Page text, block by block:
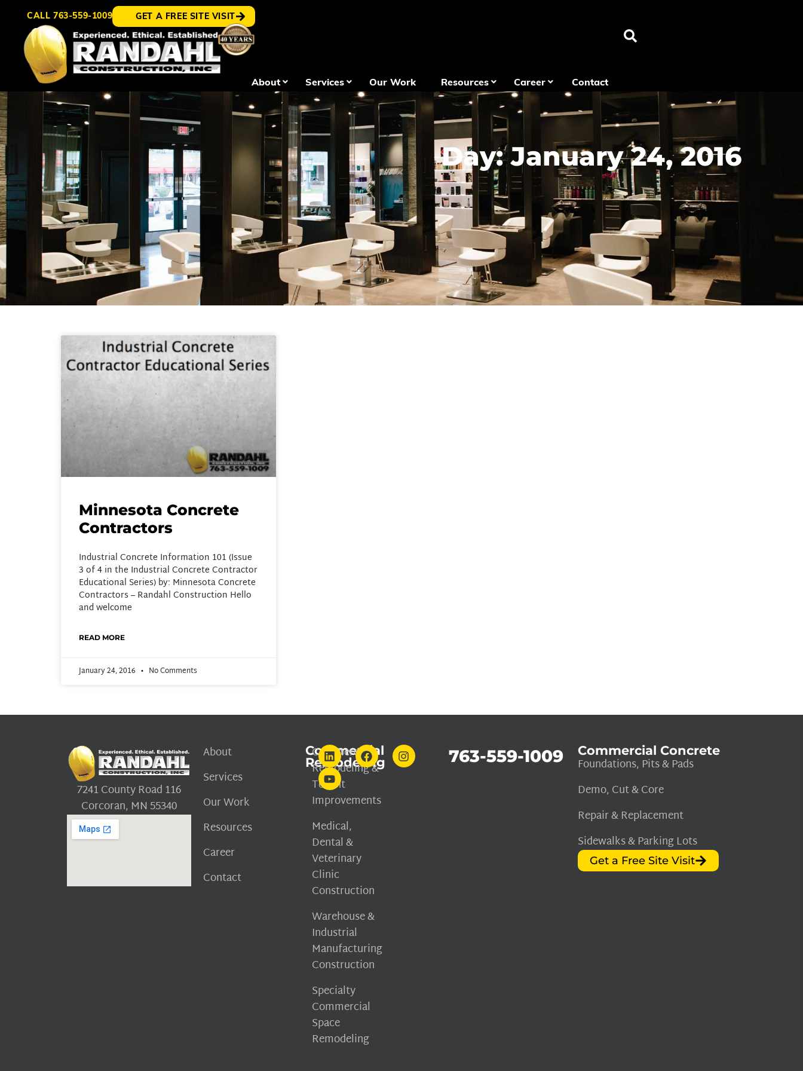
CALL 763-559-1009 GET A FREE SITE VISIT
About Services Our Work Resources Career Contact
Day: January 24, 2016
Minnesota Concrete
Contractors
Industrial Concrete Information 101 (Issue
3 of 4 in the Industrial Concrete Contractor
Educational Series) by: Minnesota Concrete
Contractors – Randahl Construction Hello
and welcome
READ MORE
January 24, 2016 No Comments
7241 County Road 116
Corcoran, MN 55340
About
Services
Our Work
Resources
Career
Contact
Commercial
Remodeling
Commercial
Remodeling &
Tenant
Improvements
Medical,
Dental &
Veterinary
Clinic
Construction
Warehouse &
Industrial
Manufacturing
Construction
Specialty
Commercial
Space
Remodeling
763-559-1009 Commercial Concrete
Foundations, Pits & Pads
Demo, Cut & Core
Repair & Replacement
Sidewalks & Parking Lots
Get a Free Site Visit